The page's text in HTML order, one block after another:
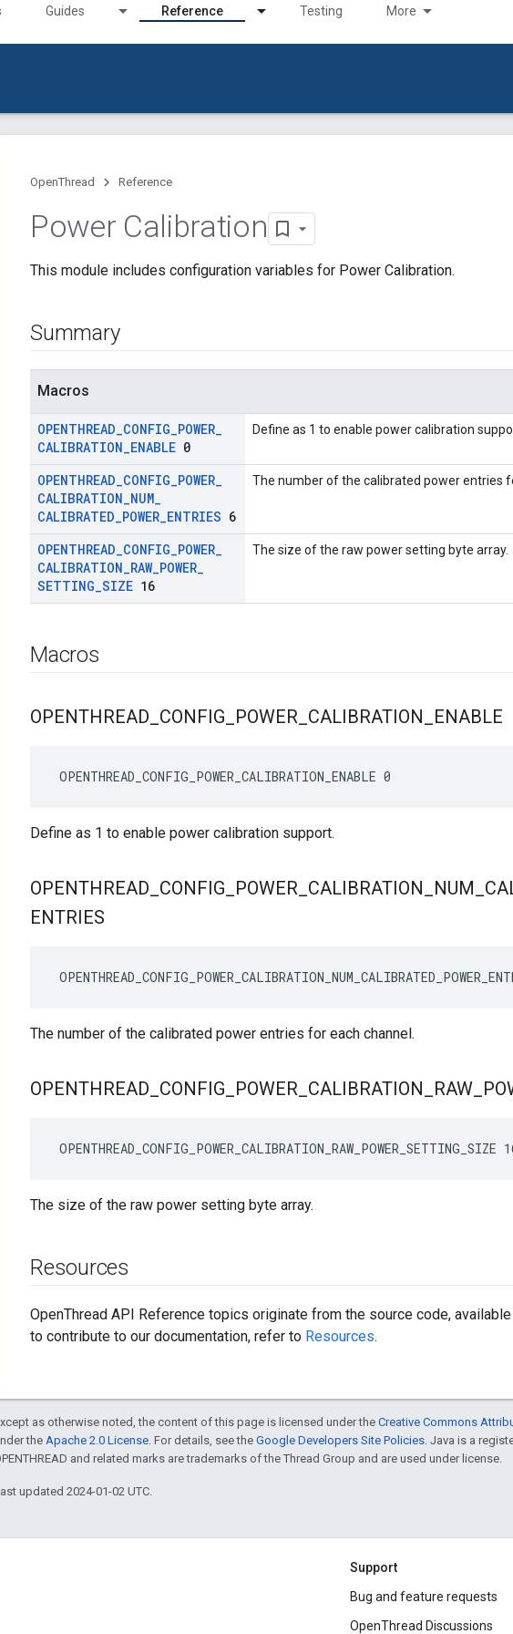
Guides Reference Testing More
OpenThread Reference
Power Calibration
This module includes configuration variables for Power Calibration.
Summary
Macros
OPENTHREAD_CONFIG_POWER_
CALIBRATION_ENABLE 0
Define as 1 to enable power calibration
OPENTHREAD_CONFIG_POWER_
CALIBRATION_NUM_
CALIBRATED_POWER_ENTRIES 6
The number of the calibrated power entries
OPENTHREAD_CONFIG_POWER_
CALIBRATION_RAW_POWER_
SETTING_SIZE 16
The size of the raw power setting byte array.
Macros
OPENTHREAD CONFIG POWER CALIBRATION ENABLE
OPENTHREAD_CONFIG_POWER_CALIBRATION_ENABLE 0
Define as 1 to enable power calibration support.
OPENTHREAD CONFIG POWER CALIBRATION NUM
ENTRIES
The number of the calibrated power entries for each channel.
OPENTHREAD CONFIG POWER CALIBRATION RAW
OPENTHREAD_CONFIG_POWER_CALIBRATION_RAW_POWER_SETTING_SIZE
The size of the raw power setting byte array.
Resources
OpenThread API Reference topics originate from the source code,
to contribute to our documentation, refer to Resources.
as otherwise noted, the content of this page is licensed under the Creative Commons
theApache 2.0 License. For details, see the Google Developers Site Policies. Java is a
and related marks are trademarks of the Thread Group and are used under license.
updated 2024-01-02 UTC.
Support
Bug and feature requests
OpenThread Discussions